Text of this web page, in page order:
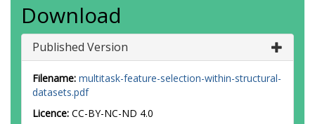
Download
Published Version
Filename: multitask-feature-selection-within-structural-
datasets.pdf
Licence: CC-BY-NC-ND 4.0